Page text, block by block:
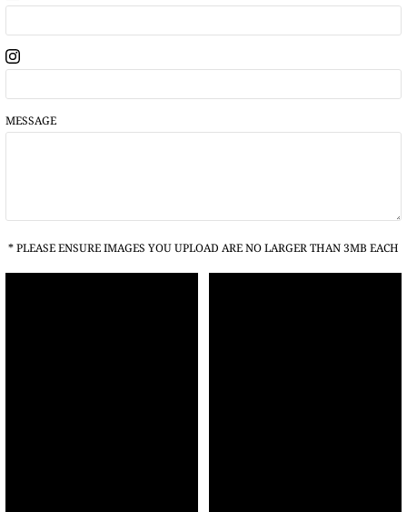
MESSAGE
* PLEASE ENSURE IMAGES YOU UPLOAD ARE NO LARGER THAN 3MB EACH